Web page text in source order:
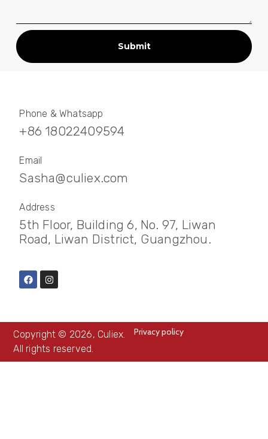
Submit
Phone & Whatsapp
+86 18022409594
Email
Sasha@culiex.com
Address
5th Floor, Building 6, No. 97, Liwan
Road, Liwan District, Guangzhou.
Copyright © 2026, Culiex.
All rights reserved.
Privacy policy